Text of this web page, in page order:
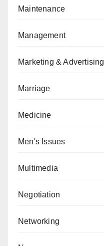
Maintenance
Management
Marketing & Advertising
Marriage
Medicine
Men's Issues
Multimedia
Negotiation
Networking